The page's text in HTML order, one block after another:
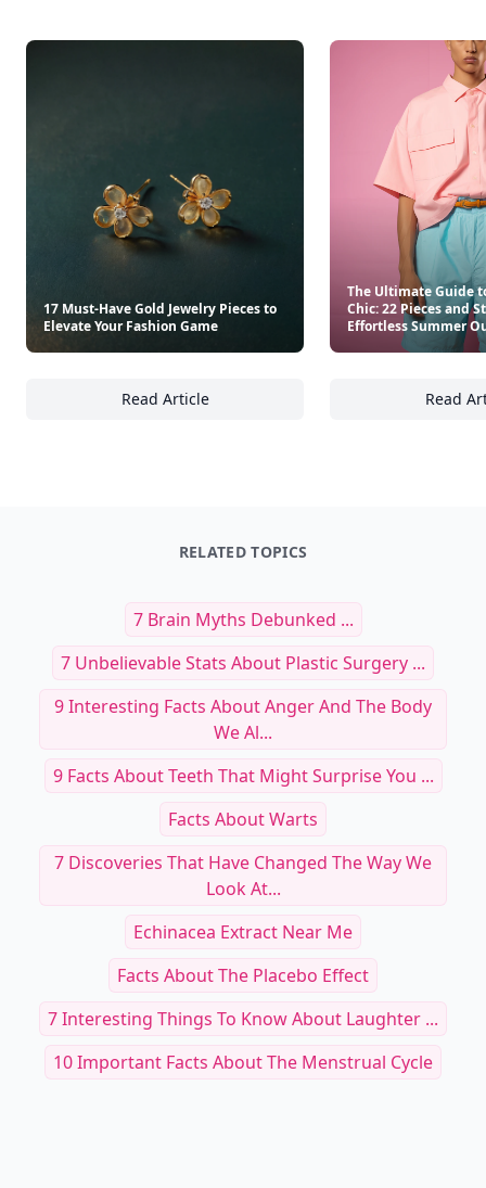
17 Must-Have Gold Jewelry Pieces to
Elevate Your Fashion Game
Read Article
17 Must-Have Gold Jewelry Pieces to
The Ultimate Guide
Chic: 22 Pieces and
Effortless Summer
Read
RELATED TOPICS
7 Brain Myths Debunked ...
7 Unbelievable Stats About Plastic Surgery ...
9 Interesting Facts About Anger And The Body
We Al...
9 Facts About Teeth That Might Surprise You ...
Facts About Warts
7 Discoveries That Have Changed The Way We
Look At...
Echinacea Extract Near Me
Facts About The Placebo Effect
7 Interesting Things To Know About Laughter ...
10 Important Facts About The Menstrual Cycle